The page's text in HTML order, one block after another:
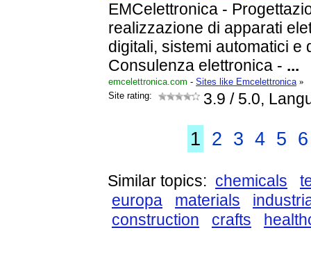
EMCelettronica -
realizzazione di apparati
digitali, sistemi automatici e
Consulenza elettronica - ...
emcelettronica.com - Sites like Emcelettronica »
Site rating:
3.9 / 5.0,
1 2 3 4 5 6
Similar topics: chemicals
europa
materials
construction
crafts